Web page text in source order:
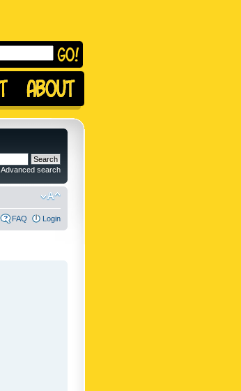
Advanced search
FAQ Login